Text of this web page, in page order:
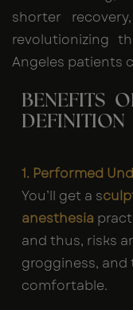
shorter
revolutionizing
Angeles patients
BENEFITS
DEFINITION
1. Performed
You’ll get a s
anesthesia
and thus, risks
grogginess, and
comfortable.